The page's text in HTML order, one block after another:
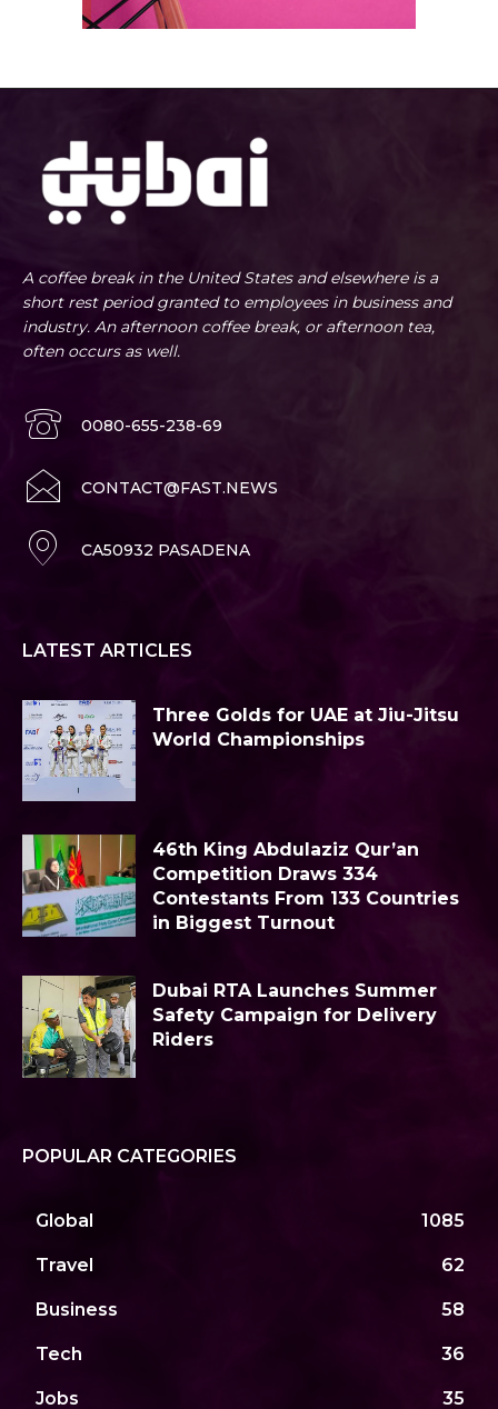
A coffee break in the United States and elsewhere is a
short rest period granted to employees in business and
industry. An afternoon coffee break, or afternoon tea,
often occurs as well.
0080-655-238-69
CONTACT@FAST.NEWS
CA50932 PASADENA
LATEST ARTICLES
Three Golds for UAE at Jiu-Jitsu
World Championships
46th King Abdulaziz Qur’an
Competition Draws 334
Contestants From 133 Countries
in Biggest Turnout
Dubai RTA Launches Summer
Safety Campaign for Delivery
Riders
POPULAR CATEGORIES
Global 1085
Travel 62
Business 58
Tech 36
Jobs 35